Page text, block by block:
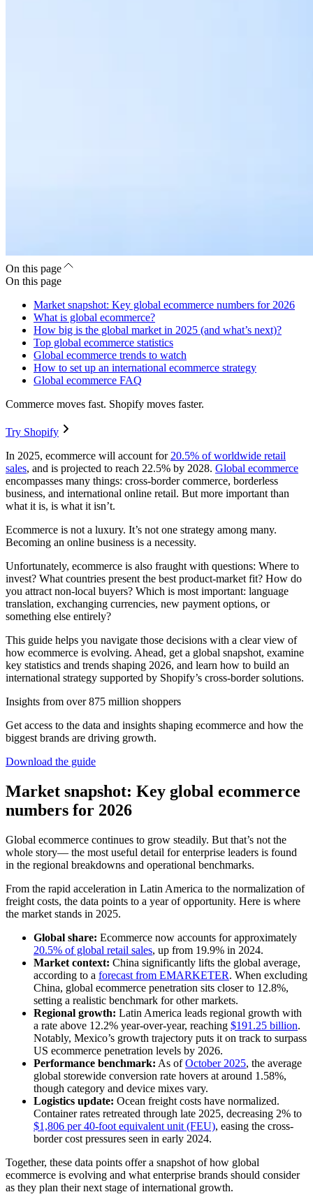
On this page
On this page
Market snapshot: Key global ecommerce numbers for 2026
What is global ecommerce?
How big is the global market in 2025 (and what’s next)?
Top global ecommerce statistics
Global ecommerce trends to watch
How to set up an international ecommerce strategy
Global ecommerce FAQ
Commerce moves fast. Shopify moves faster.
Try Shopify
In 2025, ecommerce will account for 20.5% of worldwide retail
sales, and is projected to reach 22.5% by 2028. Global ecommerce
encompasses many things: cross-border commerce, borderless
business, and international online retail. But more important than
what it is, is what it isn’t.
Ecommerce is not a luxury. It’s not one strategy among many.
Becoming an online business is a necessity.
Unfortunately, ecommerce is also fraught with questions: Where to
invest? What countries present the best product-market fit? How do
you attract non-local buyers? Which is most important: language
translation, exchanging currencies, new payment options, or
something else entirely?
This guide helps you navigate those decisions with a clear view of
how ecommerce is evolving. Ahead, get a global snapshot, examine
key statistics and trends shaping 2026, and learn how to build an
international strategy supported by Shopify’s cross-border solutions.
Insights from over 875 million shoppers
Get access to the data and insights shaping ecommerce and how the
biggest brands are driving growth.
Download the guide
Market snapshot: Key global ecommerce
numbers for 2026
Global ecommerce continues to grow steadily. But that’s not the
whole story— the most useful detail for enterprise leaders is found
in the regional breakdowns and operational benchmarks.
From the rapid acceleration in Latin America to the normalization of
freight costs, the data points to a year of opportunity. Here is where
the market stands in 2025.
Global share: Ecommerce now accounts for approximately
20.5% of global retail sales, up from 19.9% in 2024.
Market context: China significantly lifts the global average,
according to a forecast from EMARKETER. When excluding
China, global ecommerce penetration sits closer to 12.8%,
setting a realistic benchmark for other markets.
Regional growth: Latin America leads regional growth with
a rate above 12.2% year-over-year, reaching $191.25 billion.
Notably, Mexico’s growth trajectory puts it on track to surpass
US ecommerce penetration levels by 2026.
Performance benchmark: As ofOctober 2025, the average
global storewide conversion rate hovers at around 1.58%,
though category and device mixes vary.
Logistics update: Ocean freight costs have normalized.
Container rates retreated through late 2025, decreasing 2% to
$1,806 per 40-foot equivalent unit (FEU), easing the cross-
border cost pressures seen in early 2024.
Together, these data points offer a snapshot of how global
ecommerce is evolving and what enterprise brands should consider
as they plan their next stage of international growth.